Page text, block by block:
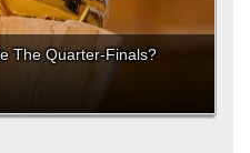
The Quarter-Finals?